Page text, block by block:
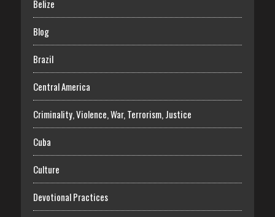
Belize
Blog
Brazil
Central America
Criminality, Violence, War, Terrorism, Justice
Cuba
Culture
Devotional Practices